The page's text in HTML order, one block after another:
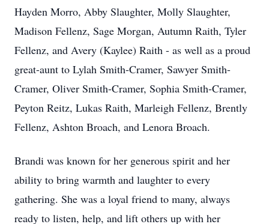
Hayden Morro, Abby Slaughter, Molly Slaughter,
Madison Fellenz, Sage Morgan, Autumn Raith, Tyler
Fellenz, and Avery (Kaylee) Raith - as well as a proud
great-aunt to Lylah Smith-Cramer, Sawyer Smith-
Cramer, Oliver Smith-Cramer, Sophia Smith-Cramer,
Peyton Reitz, Lukas Raith, Marleigh Fellenz, Brently
Fellenz, Ashton Broach, and Lenora Broach.
Brandi was known for her generous spirit and her
ability to bring warmth and laughter to every
gathering. She was a loyal friend to many, always
ready to listen, help, and lift others up with her